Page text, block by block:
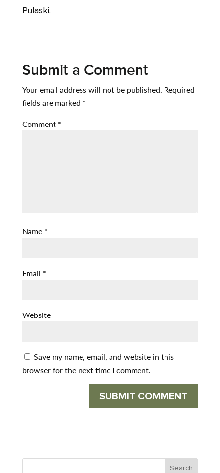
Pulaski.
Submit a Comment
Your email address will not be published. Required
fields are marked *
Comment *
Name *
Email *
Website
Save my name, email, and website in this
browser for the next time I comment.